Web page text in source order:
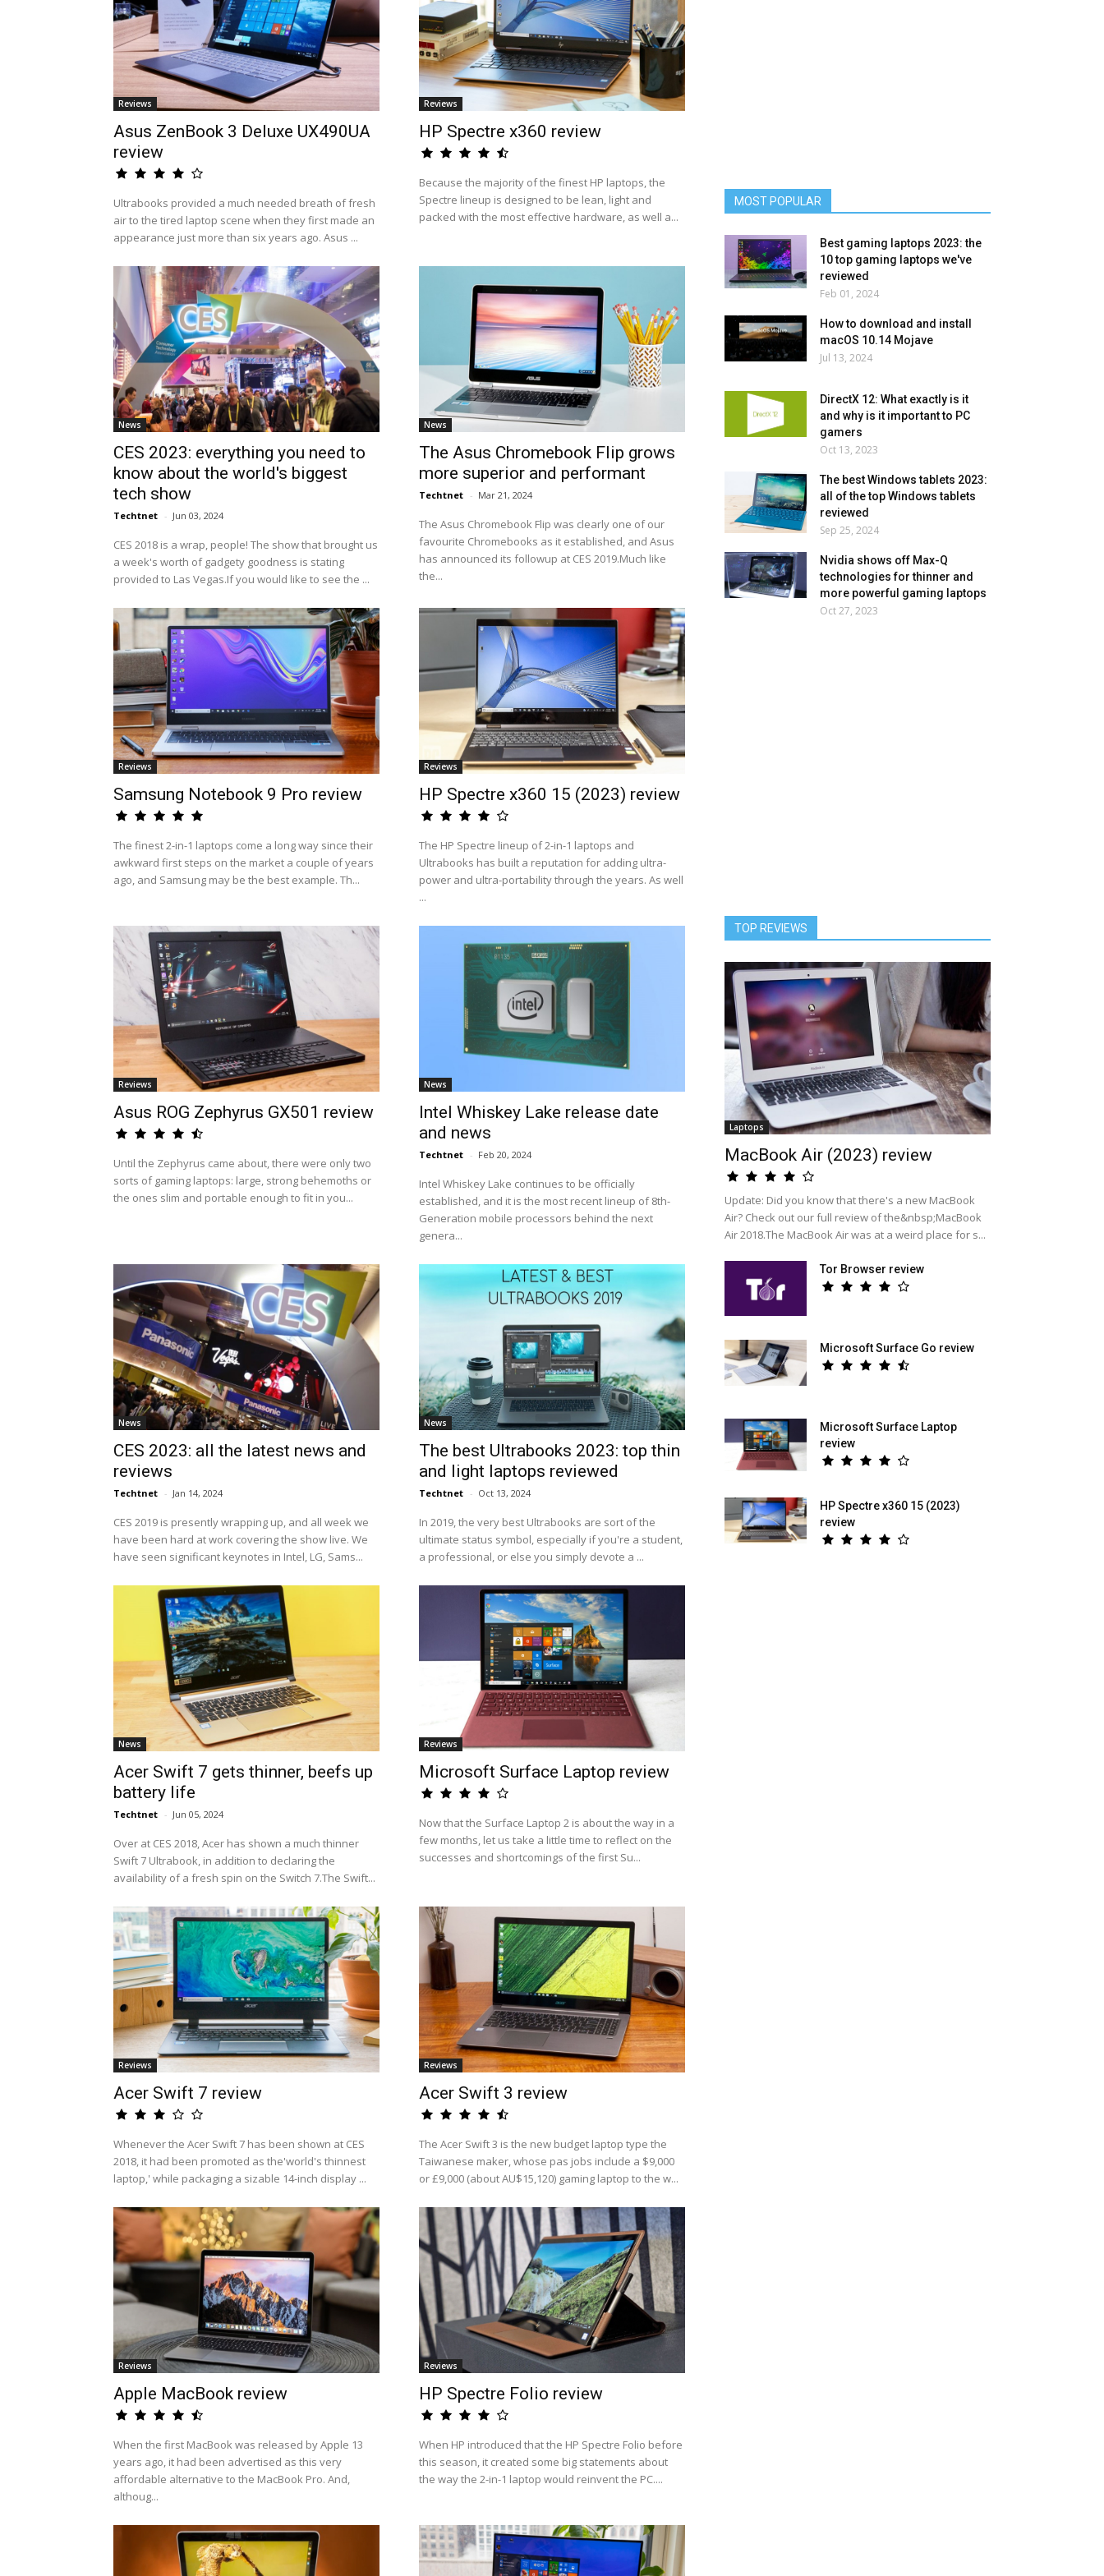
Reviews
Asus ZenBook 3 Deluxe UX490UA
review
Ultrabooks provided a much needed breath of fresh
air to the tired laptop scene when they first made an
appearance just more than six years ago. Asus ...
Reviews
HP Spectre x360 review
Because the majority of the finest HP laptops, the
Spectre lineup is designed to be lean, light and
packed with the most effective hardware, as well a...
News
CES 2023: everything you need to
know about the world's biggest
tech show
Techtnet - Jun 03, 2024
CES 2018 is a wrap, people! The show that brought us
a week's worth of gadgety goodness is stating
provided to Las Vegas.If you would like to see the ...
News
The Asus Chromebook Flip grows
more superior and performant
Techtnet - Mar 21, 2024
The Asus Chromebook Flip was clearly one of our
favourite Chromebooks as it established, and Asus
has announced its followup at CES 2019.Much like
the...
Reviews
Samsung Notebook 9 Pro review
The finest 2-in-1 laptops come a long way since their
awkward first steps on the market a couple of years
ago, and Samsung may be the best example. Th...
Reviews
HP Spectre x360 15 (2023) review
The HP Spectre lineup of 2-in-1 laptops and
Ultrabooks has built a reputation for adding ultra-
power and ultra-portability through the years. As well
...
Reviews
Asus ROG Zephyrus GX501 review
Until the Zephyrus came about, there were only two
sorts of gaming laptops: large, strong behemoths or
the ones slim and portable enough to fit in you...
News
Intel Whiskey Lake release date
and news
Techtnet - Feb 20, 2024
Intel Whiskey Lake continues to be officially
established, and it is the most recent lineup of 8th-
Generation mobile processors behind the next
genera...
News
CES 2023: all the latest news and
reviews
Techtnet - Jan 14, 2024
CES 2019 is presently wrapping up, and all week we
have been hard at work covering the show live. We
have seen significant keynotes in Intel, LG, Sams...
News
The best Ultrabooks 2023: top thin
and light laptops reviewed
Techtnet - Oct 13, 2024
In 2019, the very best Ultrabooks are sort of the
ultimate status symbol, especially if you're a student,
a professional, or else you simply devote a ...
News
Acer Swift 7 gets thinner, beefs up
battery life
Techtnet - Jun 05, 2024
Over at CES 2018, Acer has shown a much thinner
Swift 7 Ultrabook, in addition to declaring the
availability of a fresh spin on the Switch 7.The Swift...
Reviews
Microsoft Surface Laptop review
Now that the Surface Laptop 2 is about the way in a
few months, let us take a little time to reflect on the
successes and shortcomings of the first Su...
Reviews
Acer Swift 7 review
Whenever the Acer Swift 7 has been shown at CES
2018, it had been promoted as the'world's thinnest
laptop,' while packaging a sizable 14-inch display ...
Reviews
Acer Swift 3 review
The Acer Swift 3 is the new budget laptop type the
Taiwanese maker, whose pas jobs include a $9,000
or £9,000 (about AU$15,120) gaming laptop to the w...
Reviews
Apple MacBook review
When the first MacBook was released by Apple 13
years ago, it had been advertised as this very
affordable alternative to the MacBook Pro. And,
althoug...
Reviews
HP Spectre Folio review
When HP introduced that the HP Spectre Folio before
this season, it created some big statements about
the way the 2-in-1 laptop would reinvent the PC....
MOST POPULAR
Best gaming laptops 2023: the
10 top gaming laptops we've
reviewed
Feb 01, 2024
How to download and install
macOS 10.14 Mojave
Jul 13, 2024
DirectX 12: What exactly is it
and why is it important to PC
gamers
Oct 13, 2023
The best Windows tablets 2023:
all of the top Windows tablets
reviewed
Sep 25, 2024
Nvidia shows off Max-Q
technologies for thinner and
more powerful gaming laptops
Oct 27, 2023
TOP REVIEWS
Laptops
MacBook Air (2023) review
Update: Did you know that there's a new MacBook
Air? Check out our full review of the&nbsp;MacBook
Air 2018.The MacBook Air was at a weird place for s...
Tor Browser review
Microsoft Surface Go review
Microsoft Surface Laptop
review
HP Spectre x360 15 (2023)
review